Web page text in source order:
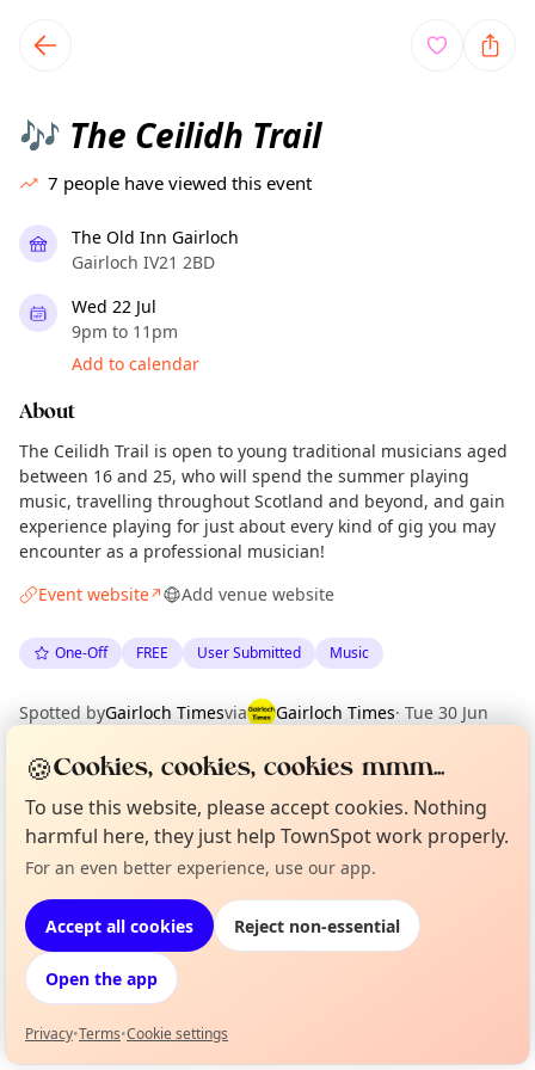
local events content
🎶 The Ceilidh Trail
7 people have viewed this event
The Old Inn Gairloch
Gairloch IV21 2BD
Wed 22 Jul
9pm to 11pm
Add to calendar
About
The Ceilidh Trail is open to young traditional musicians aged
between 16 and 25, who will spend the summer playing
music, travelling throughout Scotland and beyond, and gain
experience playing for just about every kind of gig you may
encounter as a professional musician!
Event website↗ Add venue website
One-Off FREE User Submitted Music
Spotted byGairloch Timesvia Gairloch Times· Tue 30 Jun
Location
EXPLORE WESTER ROSS
What's on in Wester Ross
Browse events happening this week
Not from around here, huh?
🍪Cookies, cookies, cookies mmm...
To use this website, please accept cookies. Nothing
harmful here, they just help TownSpot work properly.
For an even better experience, use our app.
Accept all cookies Reject non-essential
Open the app
Privacy•Terms•Cookie settings